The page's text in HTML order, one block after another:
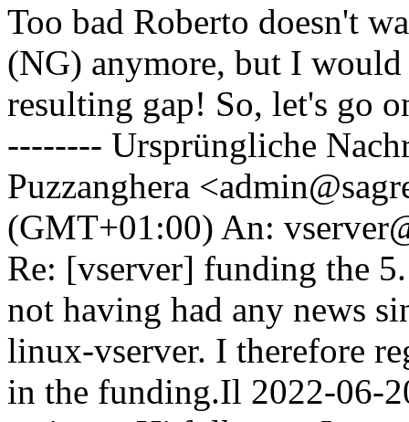
Too bad Roberto doesn't
(NG) anymore, but I
resulting gap! So, let's go
-------- Ursprüngliche
Puzzanghera
(GMT+01:00) An:
Re: [vserver] funding the
not having had any news
linux-vserver. I therefore
in the funding.Il 2022-06-